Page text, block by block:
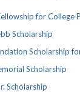
for College
Scholarship
Scholarship
Scholarship
Scholarship